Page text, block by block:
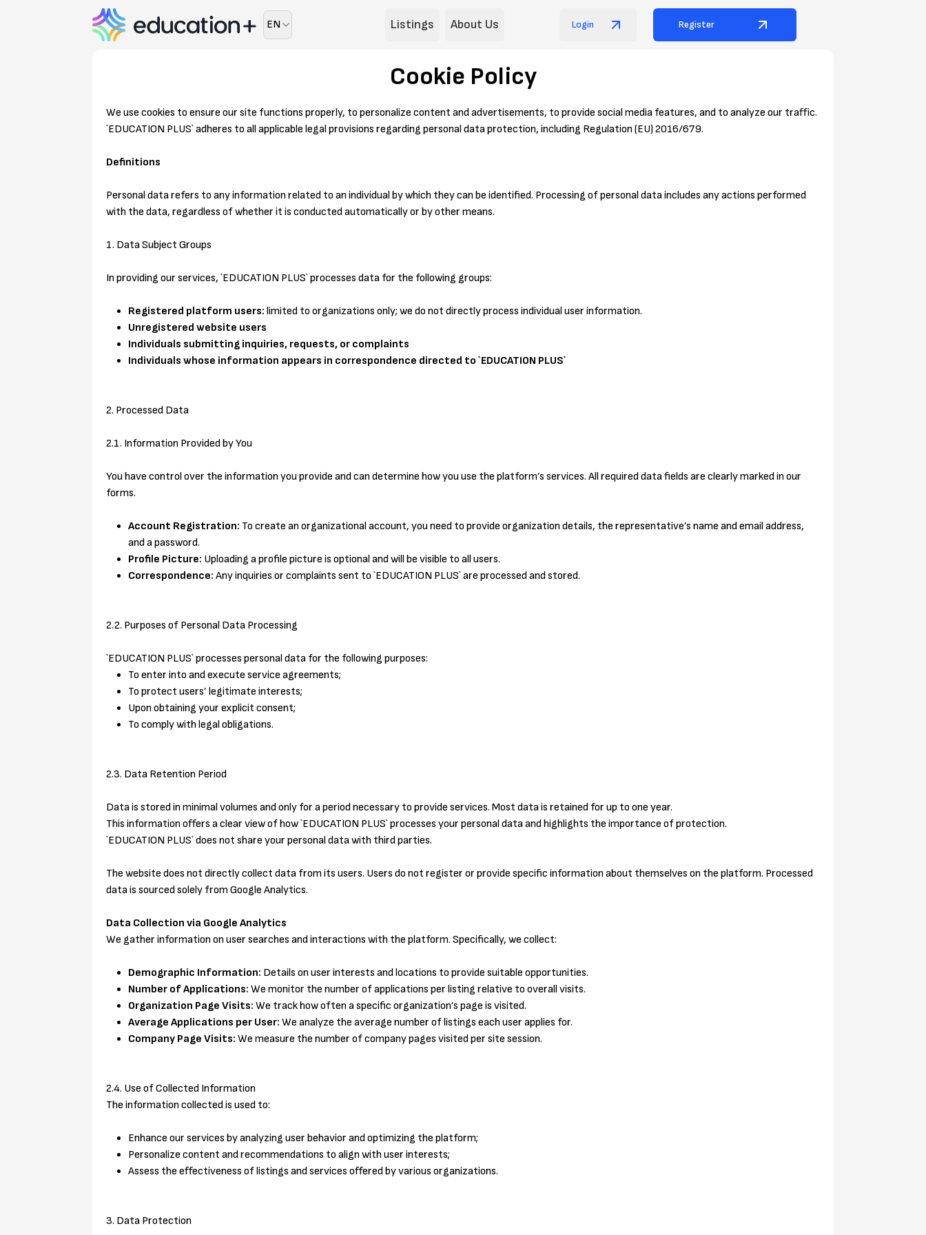
EN Listings About Us Login Register
Cookie Policy
We use cookies to ensure our site functions properly, to personalize content and advertisements, to provide social media features, and to analyze our traffic.
`EDUCATION PLUS` adheres to all applicable legal provisions regarding personal data protection, including Regulation (EU) 2016/679.
Definitions
Personal data refers to any information related to an individual by which they can be identified. Processing of personal data includes any actions performed
with the data, regardless of whether it is conducted automatically or by other means.
1. Data Subject Groups
In providing our services, `EDUCATION PLUS` processes data for the following groups:
Registered platform users: limited to organizations only; we do not directly process individual user information.
Unregistered website users
Individuals submitting inquiries, requests, or complaints
Individuals whose information appears in correspondence directed to `EDUCATION PLUS`
2. Processed Data
2.1. Information Provided by You
You have control over the information you provide and can determine how you use the platform’s services. All required data fields are clearly marked in our
forms.
Account Registration: To create an organizational account, you need to provide organization details, the representative’s name and email address,
and a password.
Profile Picture: Uploading a profile picture is optional and will be visible to all users.
Correspondence: Any inquiries or complaints sent to `EDUCATION PLUS` are processed and stored.
2.2. Purposes of Personal Data Processing
`EDUCATION PLUS` processes personal data for the following purposes:
To enter into and execute service agreements;
To protect users’ legitimate interests;
Upon obtaining your explicit consent;
To comply with legal obligations.
2.3. Data Retention Period
Data is stored in minimal volumes and only for a period necessary to provide services. Most data is retained for up to one year.
This information offers a clear view of how `EDUCATION PLUS` processes your personal data and highlights the importance of protection.
`EDUCATION PLUS` does not share your personal data with third parties.
The website does not directly collect data from its users. Users do not register or provide specific information about themselves on the platform. Processed
data is sourced solely from Google Analytics.
Data Collection via Google Analytics
We gather information on user searches and interactions with the platform. Specifically, we collect:
Demographic Information: Details on user interests and locations to provide suitable opportunities.
Number of Applications: We monitor the number of applications per listing relative to overall visits.
Organization Page Visits: We track how often a specific organization’s page is visited.
Average Applications per User: We analyze the average number of listings each user applies for.
Company Page Visits: We measure the number of company pages visited per site session.
2.4. Use of Collected Information
The information collected is used to:
Enhance our services by analyzing user behavior and optimizing the platform;
Personalize content and recommendations to align with user interests;
Assess the effectiveness of listings and services offered by various organizations.
3. Data Protection